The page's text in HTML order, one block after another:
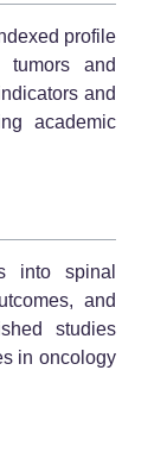
profile
tumors and
and
academic
into spinal
and
studies
in oncology